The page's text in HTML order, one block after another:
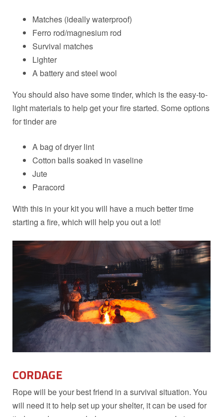
Matches (ideally waterproof)
Ferro rod/magnesium rod
Survival matches
Lighter
A battery and steel wool
You should also have some tinder, which is the easy-to-
light materials to help get your fire started. Some options
for tinder are
A bag of dryer lint
Cotton balls soaked in vaseline
Jute
Paracord
With this in your kit you will have a much better time
starting a fire, which will help you out a lot!
CORDAGE
Rope will be your best friend in a survival situation. You
will need it to help set up your shelter, it can be used for